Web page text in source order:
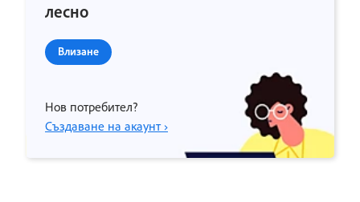
лесно
Влизане
Нов потребител?
Създаване на акаунт ›